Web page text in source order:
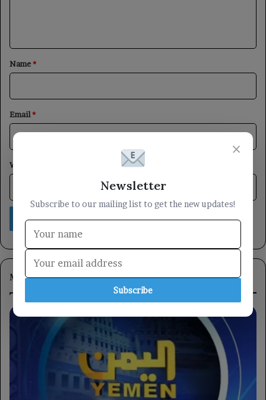
*
Name*
Email*
Website
Most Viewed
×
Newsletter
Subscribe to our mailing list to get the new updates!
Subscribe